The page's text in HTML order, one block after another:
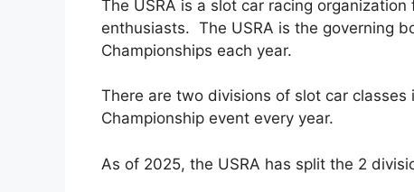
The USRA is a slot car racing
enthusiasts. The USRA is the governing
Championships each year.
There are two divisions of slot car
Championship event every year.
As of 2025, the USRA has split the 2